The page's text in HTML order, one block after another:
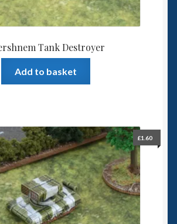
Tank Destroyer
Add to basket
£1.60